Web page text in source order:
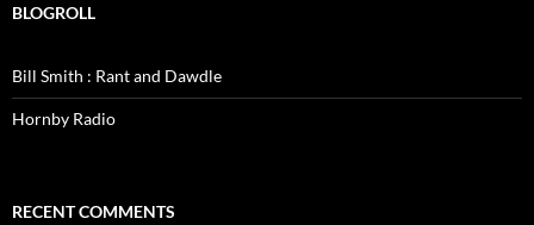
BLOGROLL
Bill Smith : Rant and Dawdle
Hornby Radio
RECENT COMMENTS